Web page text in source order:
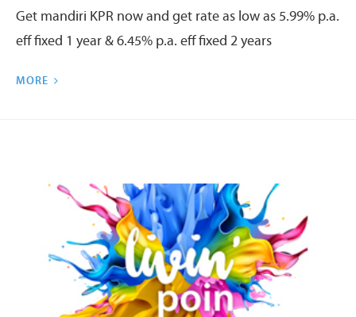
Get mandiri KPR now and get rate as low as 5.99% p.a.
eff fixed 1 year & 6.45% p.a. eff fixed 2 years
MORE